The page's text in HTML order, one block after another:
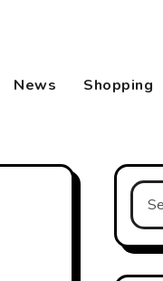
News Shopping
Search
for: